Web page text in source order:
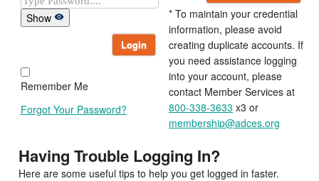
Show
Login
Remember Me
Forgot Your Password?
* To maintain your credential
information, please avoid
creating duplicate accounts. If
you need assistance logging
into your account, please
contact Member Services at
800-338-3633 x3 or
membership@adces.org
Having Trouble Logging In?
Here are some useful tips to help you get logged in faster.